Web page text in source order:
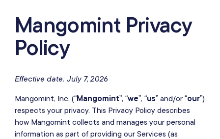
Mangomint Privacy
Policy
Effective date: July 7, 2026
Mangomint, Inc. (“Mangomint”, “we”, “us” and/or “our”)
respects your privacy. This Privacy Policy describes
how Mangomint collects and manages your personal
information as part of providing our Services (as